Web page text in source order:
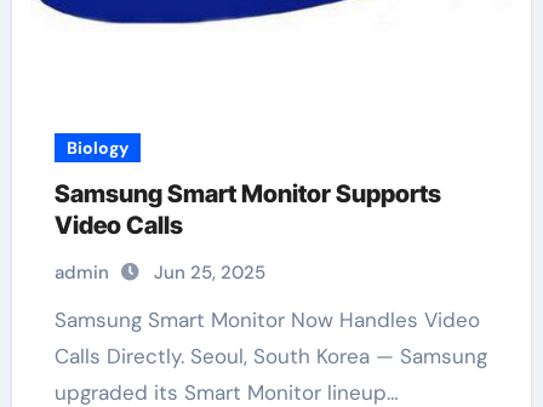
Biology
Samsung Smart Monitor Supports
Video Calls
admin Jun 25, 2025
Samsung Smart Monitor Now Handles Video
Calls Directly. Seoul, South Korea — Samsung
upgraded its Smart Monitor lineup…